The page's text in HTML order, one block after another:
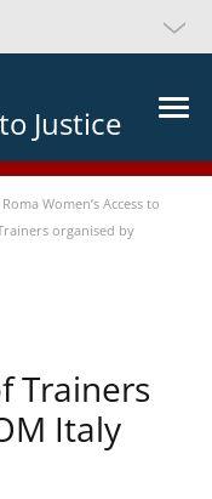
Justice
Roma Women’s Access to
organised by
Trainers
Italy